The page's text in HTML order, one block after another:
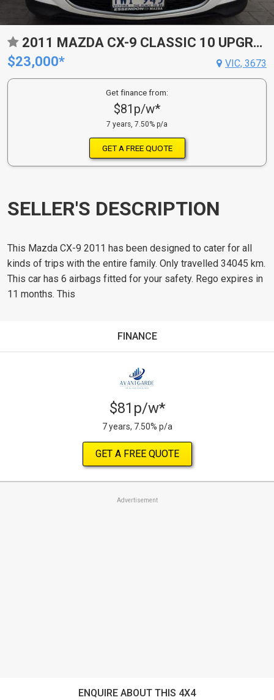
2011 MAZDA CX-9 CLASSIC 10 UPGRADE
$23,000*
VIC, 3673
Get finance from:
$81p/w*
7 years, 7.50% p/a
GET A FREE QUOTE
SELLER'S DESCRIPTION
This Mazda CX-9 2011 has been designed to cater for all
kinds of trips with the entire family. Only travelled 34045 km.
This car has 6 airbags fitted for your safety. Rego expires in
11 months. This
FINANCE
$81p/w*
7 years, 7.50% p/a
GET A FREE QUOTE
Advertisement
ENQUIRE ABOUT THIS 4X4